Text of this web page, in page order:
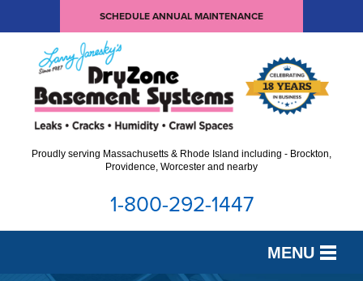
SCHEDULE ANNUAL MAINTENANCE
Proudly serving Massachusetts & Rhode Island including - Brockton,
Providence, Worcester and nearby
1-800-292-1447
MENU